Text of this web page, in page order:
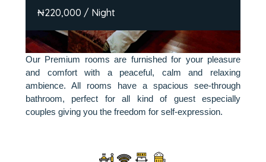
₦220,000 / Night
Our Premium rooms are furnished for your pleasure
and comfort with a peaceful, calm and relaxing
ambience. All rooms have a spacious see-through
bathroom, perfect for all kind of guest especially
couples giving you the freedom for self-expression.